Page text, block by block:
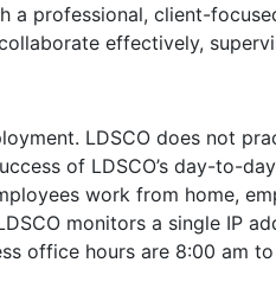
a professional, client-
effectively,
LDSCO does not
of LDSCO’s day-to-
work from home,
monitors a single IP
office hours are 8:00 am